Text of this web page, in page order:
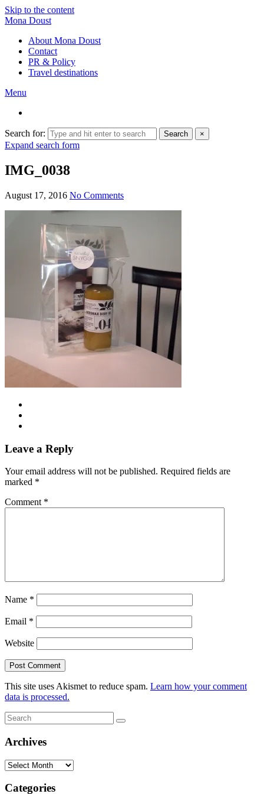
Skip to the content
Mona Doust
About Mona Doust
Contact
PR & Policy
Travel destinations
Menu
Search for: Search ×
Expand search form
IMG_0038
August 17, 2016 No Comments
Leave a Reply
Your email address will not be published. Required fields are
marked *
Comment *
Name *
Email *
Website
This site uses Akismet to reduce spam. Learn how your comment
data is processed.
Search
for:
Search
Archives
Archives
Categories